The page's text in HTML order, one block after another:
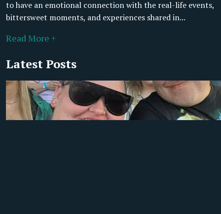
to have an emotional connection with the real-life events,
bittersweet moments, and experiences shared in...
Read More +
Latest Posts